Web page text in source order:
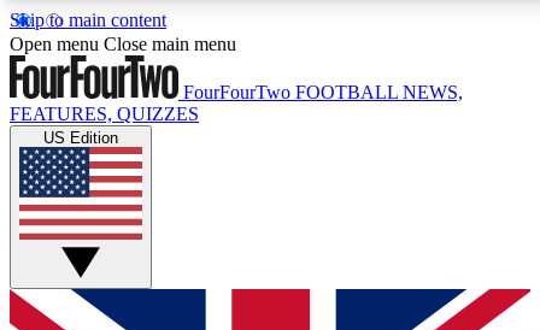
Skip to main content
17
MEMBER FEATURES
Live Q&A Sessions
Weekly interactive sessions
GET CLUB ACCESS QUICK
Open menu Close main menu
FourFourTwo FOOTBALL NEWS,
FEATURES, QUIZZES
US Edition